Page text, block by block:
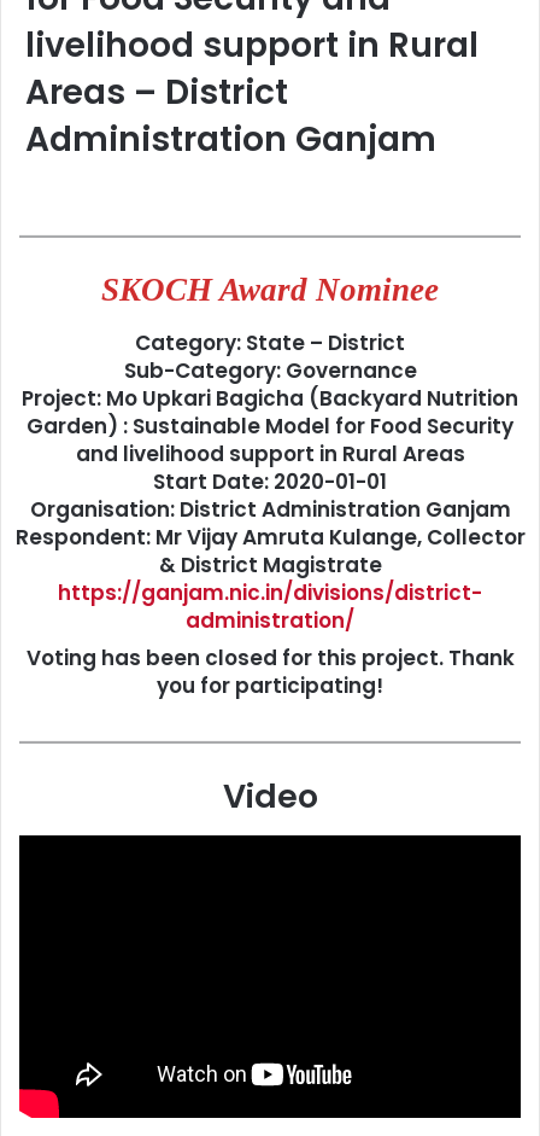
livelihood support in Rural
Areas – District
Administration Ganjam
SKOCH Award Nominee
Category: State – District
Sub-Category: Governance
Project: Mo Upkari Bagicha (Backyard Nutrition
Garden) : Sustainable Model for Food Security
and livelihood support in Rural Areas
Start Date: 2020-01-01
Organisation: District Administration Ganjam
Respondent: Mr Vijay Amruta Kulange, Collector
& District Magistrate
https://ganjam.nic.in/divisions/district-
administration/
Voting has been closed for this project. Thank
you for participating!
Video